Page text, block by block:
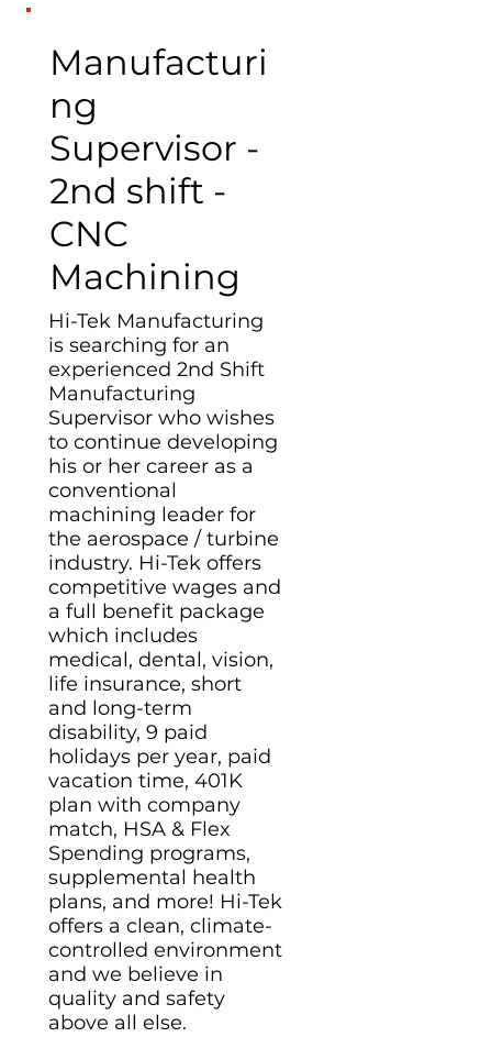
Manufacturi
ng
Supervisor -
2nd shift -
CNC
Machining
Hi-Tek Manufacturing
is searching for an
experienced 2nd Shift
Manufacturing
Supervisor who wishes
to continue developing
his or her career as a
conventional
machining leader for
the aerospace / turbine
industry. Hi-Tek offers
competitive wages and
a full benefit package
which includes
medical, dental, vision,
life insurance, short
and long-term
disability, 9 paid
holidays per year, paid
vacation time, 401K
plan with company
match, HSA & Flex
Spending programs,
supplemental health
plans, and more! Hi-Tek
offers a clean, climate-
controlled environment
and we believe in
quality and safety
above all else.